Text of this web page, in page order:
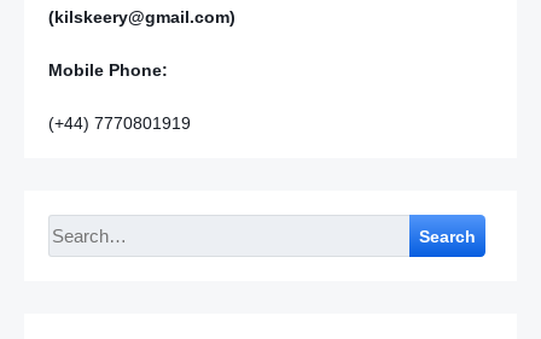
(kilskeery@gmail.com)
Mobile Phone:
(+44) 7770801919
Search